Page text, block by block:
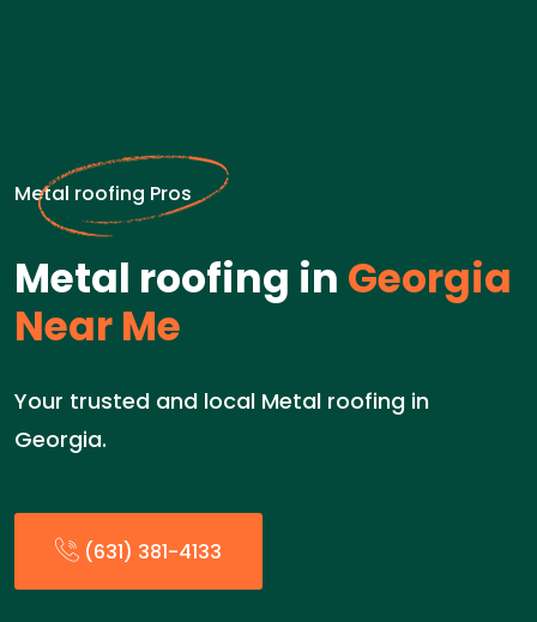
Metal roofing Pros
Metal roofing in Georgia
Near Me
Your trusted and local Metal roofing in
Georgia.
(631) 381-4133